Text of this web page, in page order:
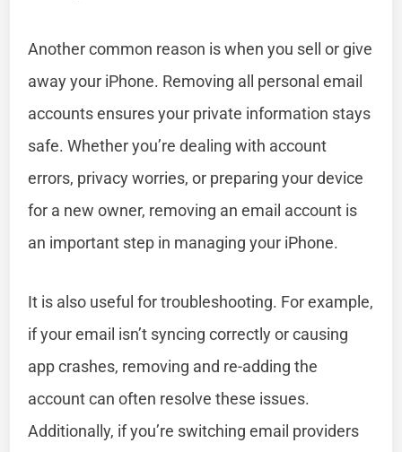
Another common reason is when you sell or give
away your iPhone. Removing all personal email
accounts ensures your private information stays
safe. Whether you’re dealing with account
errors, privacy worries, or preparing your device
for a new owner, removing an email account is
an important step in managing your iPhone.
It is also useful for troubleshooting. For example,
if your email isn’t syncing correctly or causing
app crashes, removing and re-adding the
account can often resolve these issues.
Additionally, if you’re switching email providers